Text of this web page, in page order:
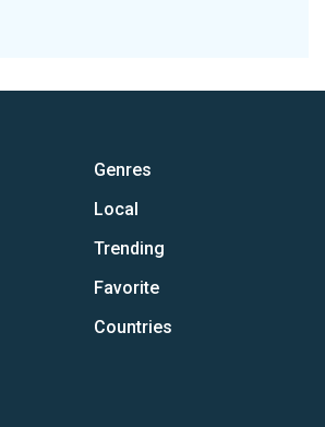
Genres
Local
Trending
Favorite
Countries